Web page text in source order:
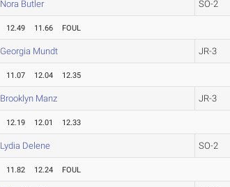
Nora Butler SO-2
12.49 11.66 FOUL
Georgia Mundt JR-3
11.07 12.04 12.35
Brooklyn Manz JR-3
12.19 12.01 12.33
Lydia Delene SO-2
11.82 12.24 FOUL